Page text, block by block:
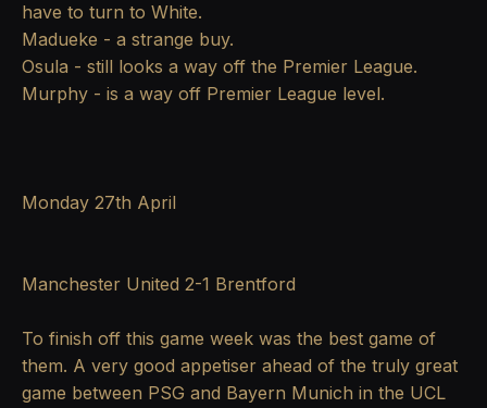
have to turn to White.
Madueke - a strange buy.
Osula - still looks a way off the Premier League.
Murphy - is a way off Premier League level.
Monday 27th April
Manchester United 2-1 Brentford
To finish off this game week was the best game of
them. A very good appetiser ahead of the truly great
game between PSG and Bayern Munich in the UCL